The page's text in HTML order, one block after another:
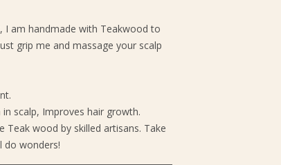
I am handmade with Teakwood to
grip me and massage your scalp
scalp, Improves hair growth.
wood by skilled artisans. Take
do wonders!